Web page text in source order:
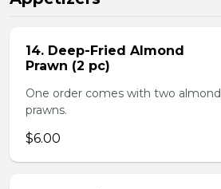
14. Deep-Fried Almond
Prawn (2 pc)
One order comes with two almond
prawns.
$6.00